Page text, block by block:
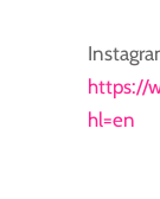
https://
hl=en